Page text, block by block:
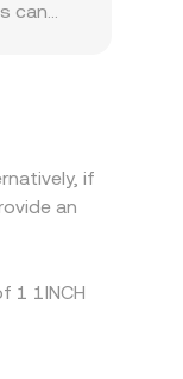
can
if
an
1 1INCH